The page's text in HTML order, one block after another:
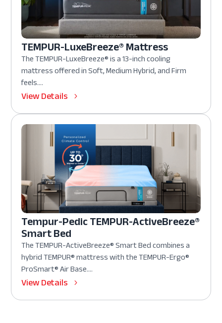
TEMPUR-LuxeBreeze® Mattress
The TEMPUR-LuxeBreeze® is a 13-inch cooling
mattress offered in Soft, Medium Hybrid, and Firm
feels....
View Details
Tempur-Pedic TEMPUR-ActiveBreeze®
Smart Bed
The TEMPUR-ActiveBreeze® Smart Bed combines a
hybrid TEMPUR® mattress with the TEMPUR-Ergo®
ProSmart® Air Base....
View Details